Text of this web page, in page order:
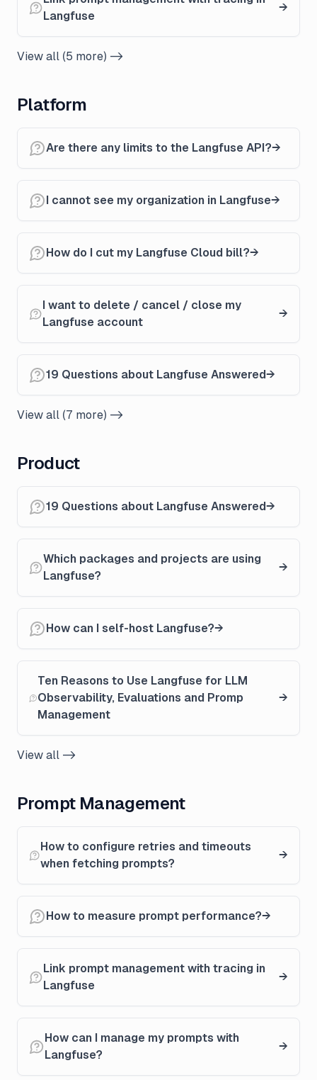
Langfuse
View all (5 more) ->
Platform
Are there any limits to the Langfuse API?
I cannot see my organization in Langfuse
How do I cut my Langfuse Cloud bill?
I want to delete / cancel / close my
Langfuse account
19 Questions about Langfuse Answered
View all (7 more) ->
Product
19 Questions about Langfuse Answered
Which packages and projects are using
Langfuse?
How can I self-host Langfuse?
Ten Reasons to Use Langfuse for LLM
Observability, Evaluations and Promp
Management
View all ->
Prompt Management
How to configure retries and timeouts
when fetching prompts?
How to measure prompt performance?
Link prompt management with tracing in
Langfuse
How can I manage my prompts with
Langfuse?